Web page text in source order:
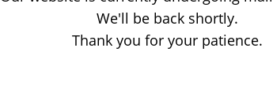
We'll be back shortly.
Thank you for your patience.